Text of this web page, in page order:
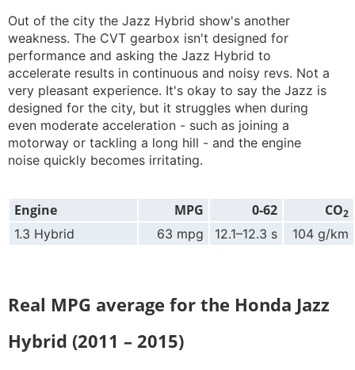
Out of the city the Jazz Hybrid show's another
weakness. The CVT gearbox isn't designed for
performance and asking the Jazz Hybrid to
accelerate results in continuous and noisy revs. Not a
very pleasant experience. It's okay to say the Jazz is
designed for the city, but it struggles when during
even moderate acceleration - such as joining a
motorway or tackling a long hill - and the engine
noise quickly becomes irritating.
Engine MPG 0-62 CO2
1.3 Hybrid 63 mpg 12.1–12.3 s 104 g/km
Real MPG average for the Honda Jazz
Hybrid (2011 – 2015)